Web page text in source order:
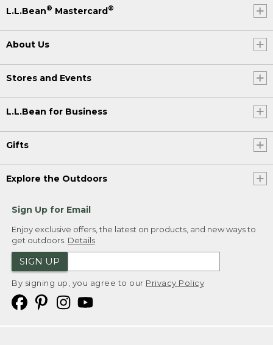
L.L.Bean® Mastercard®
About Us
Stores and Events
L.L.Bean for Business
Gifts
Explore the Outdoors
Sign Up for Email
Enjoy exclusive offers, the latest on products, and new ways to
get outdoors. Details
SIGN UP
By signing up, you agree to our Privacy Policy